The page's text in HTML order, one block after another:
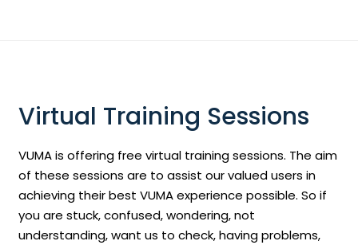
Virtual Training Sessions
VUMA is offering free virtual training sessions. The aim
of these sessions are to assist our valued users in
achieving their best VUMA experience possible. So if
you are stuck, confused, wondering, not
understanding, want us to check, having problems,